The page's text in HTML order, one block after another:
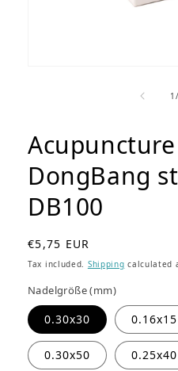
1
DongBang
DB100
R
e
u
l
a
r
p
€5,75 EUR
Tax included. Shipping calculated
Nadelgröße (mm)
0.30x30 0.16x15
0.30x50 0.25x40